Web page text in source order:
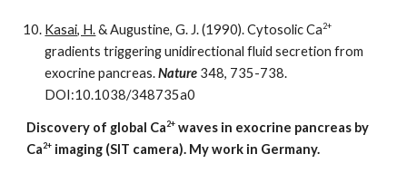
Kasai, H.& Augustine, G. J. (1990). Cytosolic Ca2+
gradients triggering unidirectional fluid secretion from
exocrine pancreas.Nature 348, 735-738.
DOI:10.1038/348735a0
Discovery of global Ca2+ waves in exocrine pancreas by
Ca2+ imaging (SIT camera). My work in Germany.